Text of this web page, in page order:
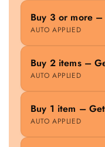
Buy 3 or more –
AUTO APPLIED
Buy 2 items –
AUTO APPLIED
Buy 1 item –
AUTO APPLIED